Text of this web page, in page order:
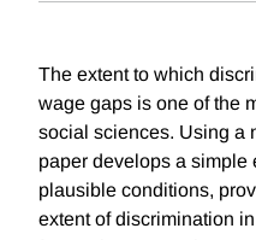
The extent to which
wage gaps is one of the
social sciences. Using a
paper develops a simple
plausible conditions,
extent of discrimination